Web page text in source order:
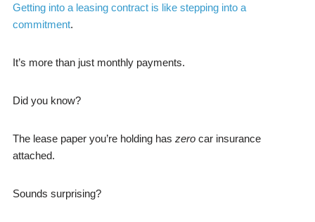
Getting into a leasing contract is like stepping into a
commitment.
It’s more than just monthly payments.
Did you know?
The lease paper you’re holding has zerocar insurance
attached.
Sounds surprising?